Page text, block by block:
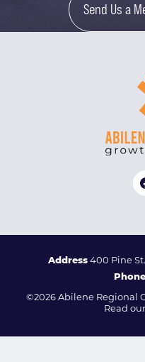
Send Us a
Address400 Pine St.
Phone
©2026 Abilene Regional
Read our